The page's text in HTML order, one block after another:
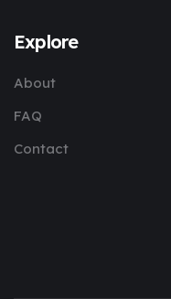
Explore
About
FAQ
Contact